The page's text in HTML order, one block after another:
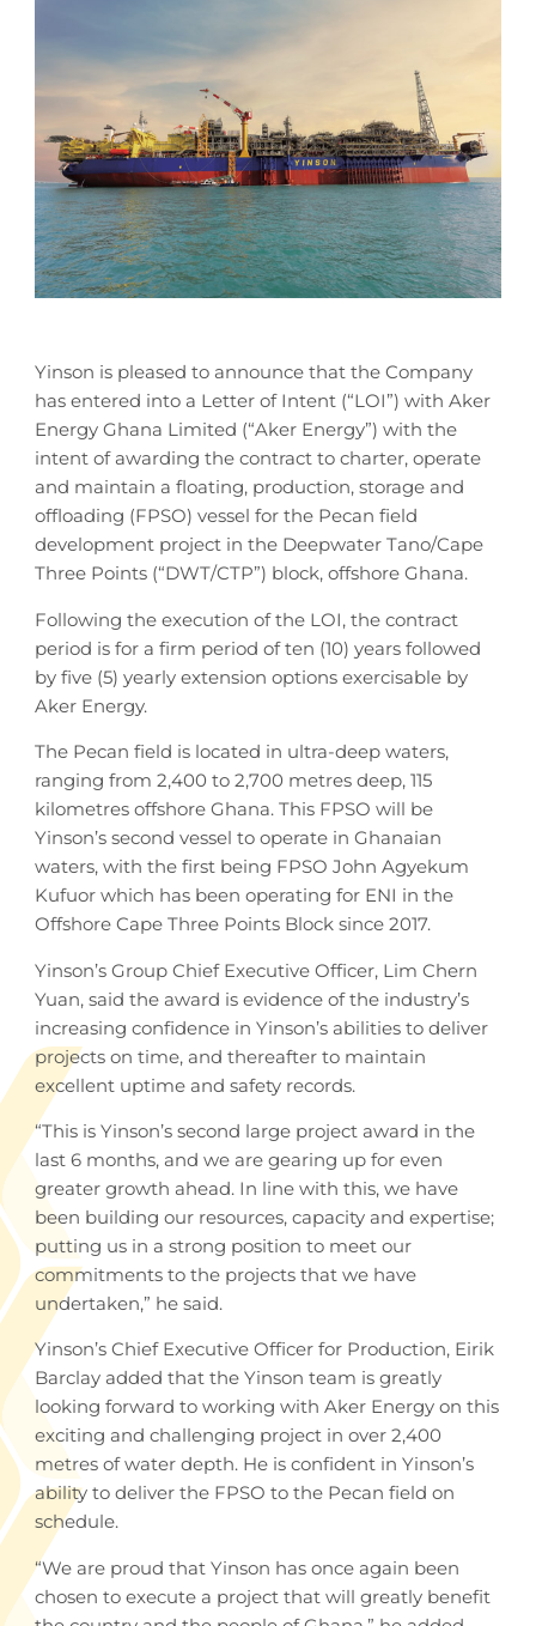
Yinson is pleased to announce that the Company
has entered into a Letter of Intent (“LOI”) with Aker
Energy Ghana Limited (“Aker Energy”) with the
intent of awarding the contract to charter, operate
and maintain a floating, production, storage and
offloading (FPSO) vessel for the Pecan field
development project in the Deepwater Tano/Cape
Three Points (“DWT/CTP”) block, offshore Ghana.
Following the execution of the LOI, the contract
period is for a firm period of ten (10) years followed
by five (5) yearly extension options exercisable by
Aker Energy.
The Pecan field is located in ultra-deep waters,
ranging from 2,400 to 2,700 metres deep, 115
kilometres offshore Ghana. This FPSO will be
Yinson’s second vessel to operate in Ghanaian
waters, with the first being FPSO John Agyekum
Kufuor which has been operating for ENI in the
Offshore Cape Three Points Block since 2017.
Yinson’s Group Chief Executive Officer, Lim Chern
Yuan, said the award is evidence of the industry’s
increasing confidence in Yinson’s abilities to deliver
projects on time, and thereafter to maintain
excellent uptime and safety records.
“This is Yinson’s second large project award in the
last 6 months, and we are gearing up for even
greater growth ahead. In line with this, we have
been building our resources, capacity and expertise;
putting us in a strong position to meet our
commitments to the projects that we have
undertaken,” he said.
Yinson’s Chief Executive Officer for Production, Eirik
Barclay added that the Yinson team is greatly
looking forward to working with Aker Energy on this
exciting and challenging project in over 2,400
metres of water depth. He is confident in Yinson’s
ability to deliver the FPSO to the Pecan field on
schedule.
“We are proud that Yinson has once again been
chosen to execute a project that will greatly benefit